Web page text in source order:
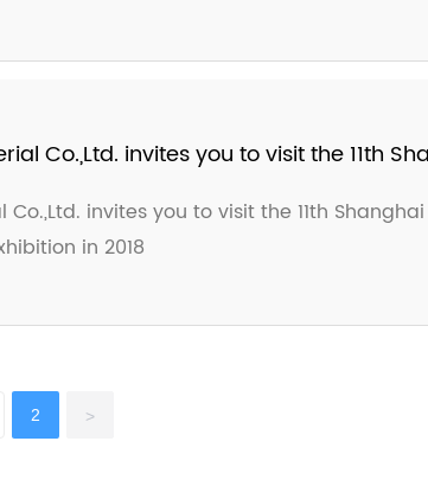
of 2019 Come again at the
Co.,Ltd. invites you to visit the 11th
invites you to visit the 11th Shanghai
in 2018
2 >